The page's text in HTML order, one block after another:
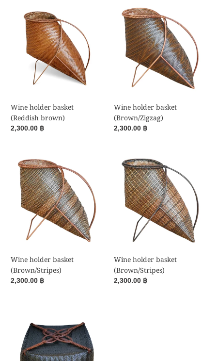
o
n
:
holder
basket
(Reddish
brown)
Wine holder basket
(Reddish brown)
Regular
2,300.00 ฿
holder
basket
(Brown/Zigzag)
Wine holder basket
(Brown/Zigzag)
Regular
2,300.00 ฿
Wine
holder
basket
(Brown/Stripes)
Wine holder basket
(Brown/Stripes)
Regular
2,300.00 ฿
Wine
holder
basket
(Brown/Stripes)
Wine holder basket
(Brown/Stripes)
Regular
2,300.00 ฿
basket
"Shan"
(Dark
brown)